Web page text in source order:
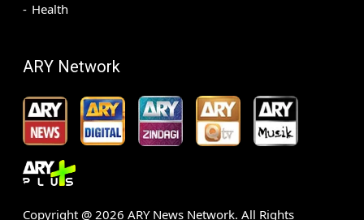
Health
ARY Network
Copyright @ 2026 ARY News Network. All Rights